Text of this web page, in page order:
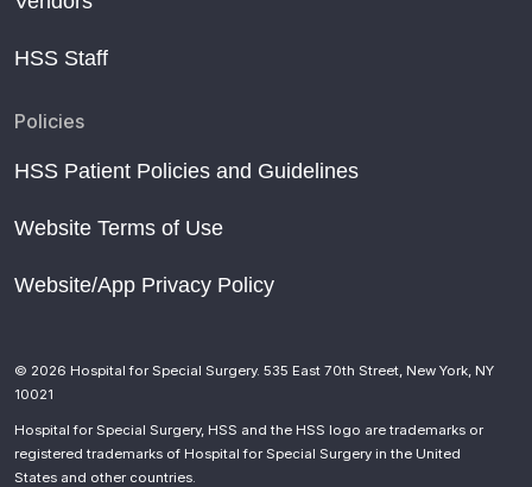
HSS Staff
Policies
HSS Patient Policies and Guidelines
Website Terms of Use
Website/App Privacy Policy
© 2026 Hospital for Special Surgery. 535 East 70th Street, New York, NY
10021
Hospital for Special Surgery, HSS and the HSS logo are trademarks or
registered trademarks of Hospital for Special Surgery in the United
States and other countries.